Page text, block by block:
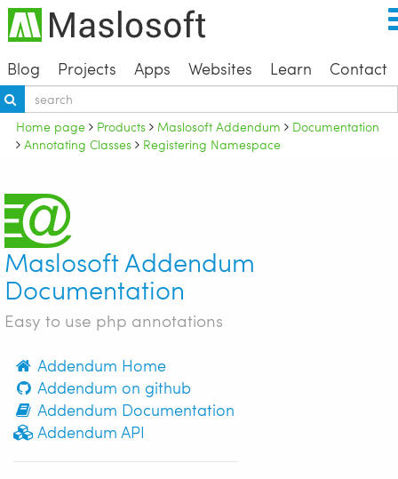
Blog Projects Apps Websites Learn Contact
Home page Products Maslosoft Addendum
Documentation
Annotating Classes
Registering Namespace
Maslosoft Addendum
Documentation
Easy to use php annotations
Addendum Home
Addendum on github
Addendum Documentation
Addendum API